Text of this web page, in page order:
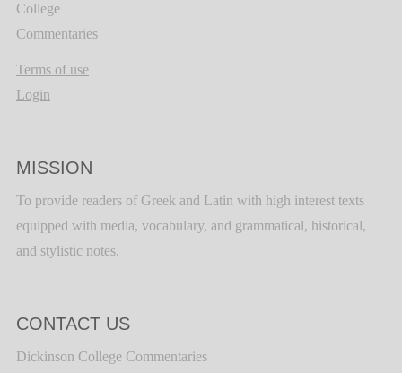
College
Commentaries
Terms of use
Login
MISSION
To provide readers of Greek and Latin with high interest texts
equipped with media, vocabulary, and grammatical, historical,
and stylistic notes.
CONTACT US
Dickinson College Commentaries